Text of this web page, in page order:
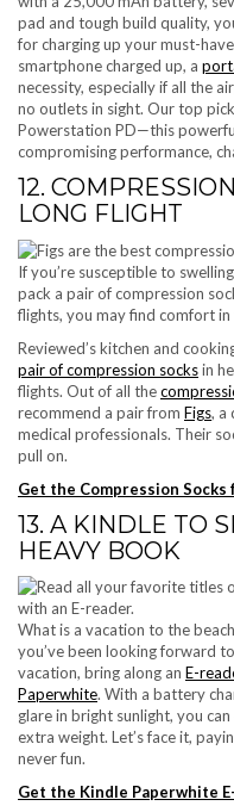
pad and tough build quality,
for charging up your must-
smartphone charged up, a
necessity, especially if all the
no outlets in sight. Our top
Powerstation PD—this
compromising performance,
12.
LONG FLIGHT
If you’re susceptible to
pack a pair of compression
flights, you may find comfort
Reviewed’s kitchen and
pair of compression socksin
flights. Out of all the
recommend a pair from Figs, a
medical professionals. Their
pull on.
Get the Compression Socks
13. A KINDLE TO
HEAVY BOOK
What is a vacation to the
you’ve been looking forward
vacation, bring along an E-
Paperwhite. With a battery
glare in bright sunlight, you
extra weight. Let’s face it,
never fun.
Get the Kindle Paperwhite